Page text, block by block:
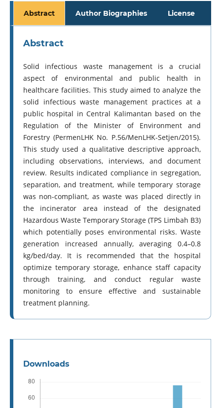
Abstract Author Biographies License
Abstract
Solid infectious waste management is a crucial
aspect of environmental and public health in
healthcare facilities. This study aimed to analyze the
solid infectious waste management practices at a
public hospital in Central Kalimantan based on the
Regulation of the Minister of Environment and
Forestry (PermenLHK No. P.56/MenLHK-Setjen/2015).
This study used a qualitative descriptive approach,
including observations, interviews, and document
review. Results indicated compliance in segregation,
separation, and treatment, while temporary storage
was non-compliant, as waste was placed directly in
the incinerator area instead of the designated
Hazardous Waste Temporary Storage (TPS Limbah B3)
which potentially poses environmental risks. Waste
generation increased annually, averaging 0.4–0.8
kg/bed/day. It is recommended that the hospital
optimize temporary storage, enhance staff capacity
through training, and conduct regular waste
monitoring to ensure effective and sustainable
treatment planning.
Downloads